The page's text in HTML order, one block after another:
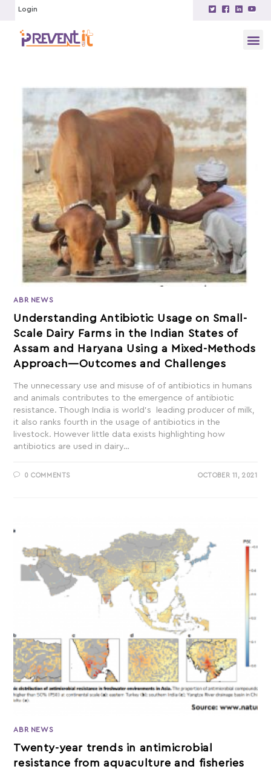
Login
ABR NEWS
Understanding Antibiotic Usage on Small-
Scale Dairy Farms in the Indian States of
Assam and Haryana Using a Mixed-Methods
Approach—Outcomes and Challenges
The unnecessary use and misuse of of antibiotics in humans
and animals contributes to the emergence of antibiotic
resistance. Though India is world’s leading producer of milk,
it also ranks fourth in the usage of antibiotics in the
livestock. However little data exists highlighting how
antibiotics are used in dairy…
0 COMMENTS OCTOBER 11, 2021
ABR NEWS
Twenty-year trends in antimicrobial
resistance from aquaculture and fisheries